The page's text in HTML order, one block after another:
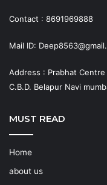
Contact : 8691969888
Mail ID:
Address : Prabhat
C.B.D. Belapur Navi
MUST READ
Home
about us